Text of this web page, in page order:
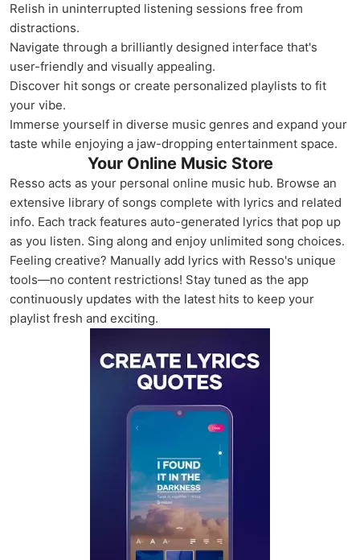
Relish in uninterrupted listening sessions free from
distractions.
Navigate through a brilliantly designed interface that's
user-friendly and visually appealing.
Discover hit songs or create personalized playlists to fit
your vibe.
Immerse yourself in diverse music genres and expand your
taste while enjoying a jaw-dropping entertainment space.
Your Online Music Store
Resso acts as your personal online music hub. Browse an
extensive library of songs complete with lyrics and related
info. Each track features auto-generated lyrics that pop up
as you listen. Sing along and enjoy unlimited song choices.
Feeling creative? Manually add lyrics with Resso's unique
tools—no content restrictions! Stay tuned as the app
continuously updates with the latest hits to keep your
playlist fresh and exciting.